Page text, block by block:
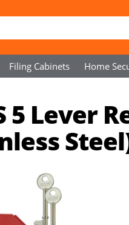
Filing Cabinets Home
5 Lever